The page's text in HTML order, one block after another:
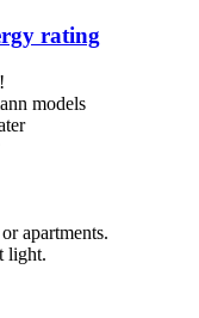
rating
models
apartments.
light.